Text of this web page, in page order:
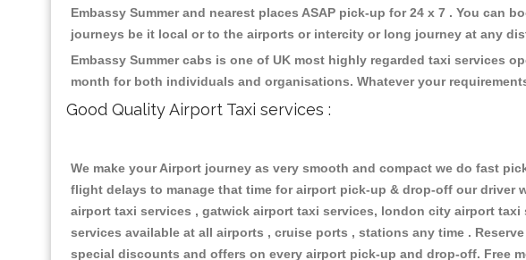
Embassy Summer and nearest places ASAP pick-up for 24 x 7 . You can
journeys be it local or to the airports or intercity or long journey at any
Embassy Summer cabs is one of UK most highly regarded taxi services
month for both individuals and organisations. Whatever your
Good Quality Airport Taxi services :
We make your Airport journey as very smooth and compact we do fast
flight delays to manage that time for airport pick-up & drop-off our
airport taxi services , gatwick airport taxi services, london city airport
services available at all airports , cruise ports , stations any time .
special discounts and offers on every airport pick-up and drop-off. Free